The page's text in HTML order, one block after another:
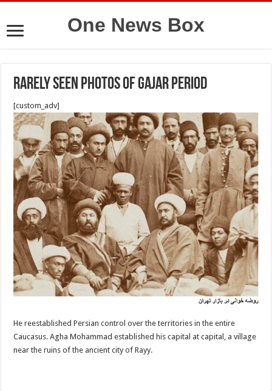
One News Box
Rarely seen photos of Gajar period
[custom_adv]
He reestablished Persian control over the territories in the entire
Caucasus. Agha Mohammad established his capital at capital, a village
near the ruins of the ancient city of Rayy.